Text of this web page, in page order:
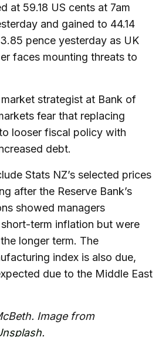
at 59.18 US cents at 7am
and gained to 44.14
pence yesterday as UK
faces mounting threats to
strategist at Bank of
fear that replacing
looser fiscal policy with
debt.
Stats NZ’s selected prices
after the Reserve Bank’s
showed managers
term inflation but were
longer term. The
index is also due,
due to the Middle East
Image from
.